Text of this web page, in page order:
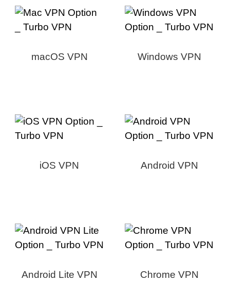
macOS VPN Windows VPN
iOS VPN Android VPN
Android Lite VPN Chrome VPN